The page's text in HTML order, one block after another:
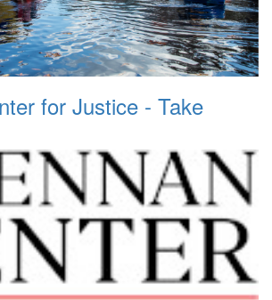
for Justice - Take